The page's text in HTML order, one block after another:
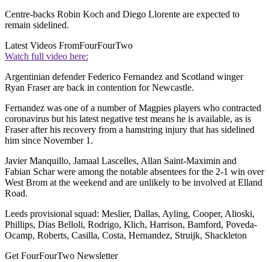
Centre-backs Robin Koch and Diego Llorente are expected to
remain sidelined.
Latest Videos FromFourFourTwo
Watch full video here:
Argentinian defender Federico Fernandez and Scotland winger
Ryan Fraser are back in contention for Newcastle.
Fernandez was one of a number of Magpies players who contracted
coronavirus but his latest negative test means he is available, as is
Fraser after his recovery from a hamstring injury that has sidelined
him since November 1.
Javier Manquillo, Jamaal Lascelles, Allan Saint-Maximin and
Fabian Schar were among the notable absentees for the 2-1 win over
West Brom at the weekend and are unlikely to be involved at Elland
Road.
Leeds provisional squad: Meslier, Dallas, Ayling, Cooper, Alioski,
Phillips, Dias Belloli, Rodrigo, Klich, Harrison, Bamford, Poveda-
Ocamp, Roberts, Casilla, Costa, Hernandez, Struijk, Shackleton
Get FourFourTwo Newsletter